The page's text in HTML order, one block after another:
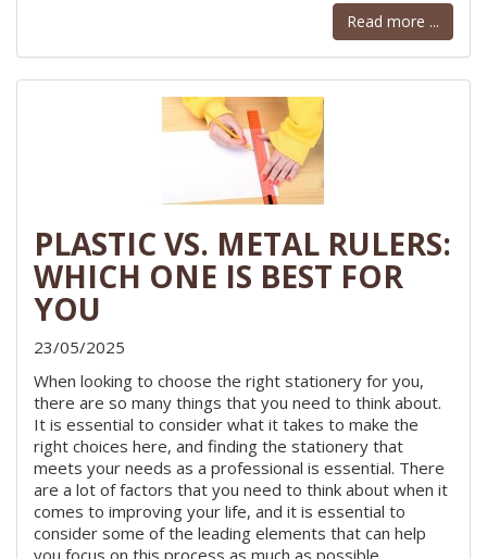
Read more ...
PLASTIC VS. METAL RULERS:
WHICH ONE IS BEST FOR
YOU
23/05/2025
When looking to choose the right stationery for you,
there are so many things that you need to think about.
It is essential to consider what it takes to make the
right choices here, and finding the stationery that
meets your needs as a professional is essential. There
are a lot of factors that you need to think about when it
comes to improving your life, and it is essential to
consider some of the leading elements that can help
you focus on this process as much as possible.